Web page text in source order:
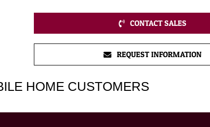
CONTACT SALES
REQUEST INFORMATION
HOME CUSTOMERS